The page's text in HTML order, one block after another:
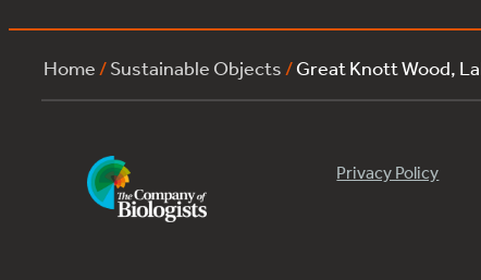
Home /Sustainable Objects /Great Knott Wood,
Privacy Policy